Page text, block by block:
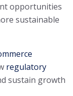
opportunities
sustainable
regulatory
sustain growth